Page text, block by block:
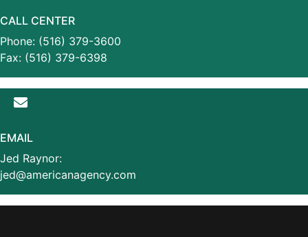
CALL CENTER
Phone: (516) 379-3600
Fax: (516) 379-6398
EMAIL
Jed Raynor:
jed@americanagency.com